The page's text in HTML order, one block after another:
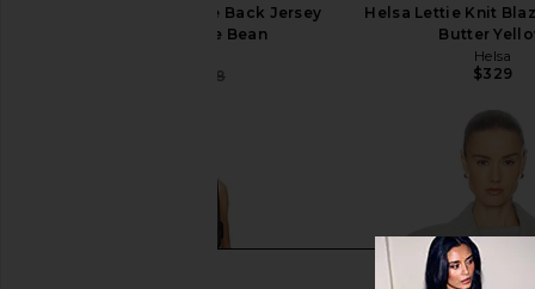
Helsa The Simone Tie Back Jersey
Dress in Coffee Bean
$398
Helsa Lettie Knit
Butter
Helsa
$329